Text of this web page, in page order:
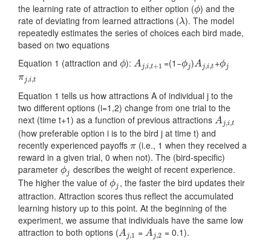
the learning rate of attraction to either option (ϕ
ϕ) and the
rate of deviating from learned attractions (λ
λ). The model
repeatedly estimates the series of choices each bird made,
based on two equations
Equation 1 (attraction and ϕ
ϕ): Aj,i,t+1
Aj,i,t+1 =(1−ϕj
ϕj)Aj,i,t
Aj,i,t +ϕj
ϕj
πj,i,t
πj,i,t
Equation 1 tells us how attractions A of individual j to the
two different options (i=1,2) change from one trial to the
next (time t+1) as a function of previous attractions Aj,i,t
Aj,i,t
(how preferable option i is to the bird j at time t) and
recently experienced payoffs π
π(i.e., 1 when they received a
reward in a given trial, 0 when not). The (bird-specific)
parameter ϕj
ϕj describes the weight of recent experience.
The higher the value of ϕj
ϕj , the faster the bird updates their
attraction. Attraction scores thus reflect the accumulated
learning history up to this point. At the beginning of the
experiment, we assume that individuals have the same low
attraction to both options (Aj,1
Aj,1 =Aj,2
Aj,2 = 0.1).